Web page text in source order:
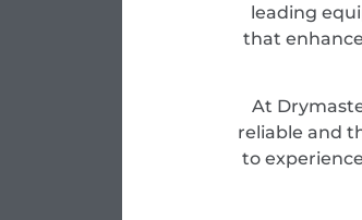
leading
that
At
reliable and
to